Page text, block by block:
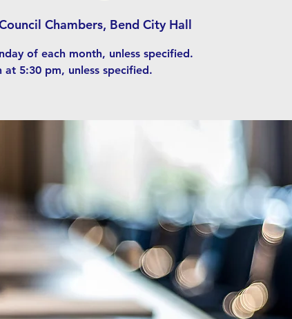
Chambers, Bend City Hall
of each month, unless specified.
at 5:30 pm, unless specified.